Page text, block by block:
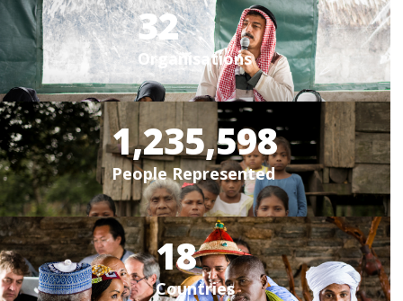
32
Organisations
1,235,598
People Represented
18
Countries